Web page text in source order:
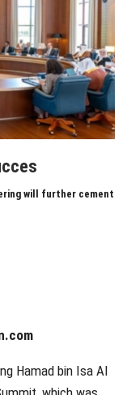
will further cement
Hamad bin Isa Al